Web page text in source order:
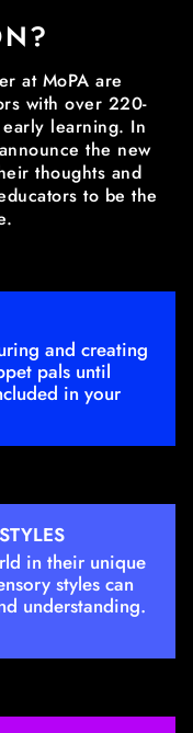
at MoPA are
with over 220-
learning. In
the new
thoughts and
to be the
and creating
pals until
in your
in their unique
styles can
understanding.